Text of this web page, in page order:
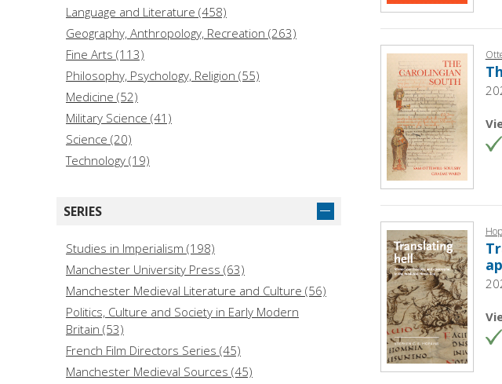
Language and Literature (458)
Geography, Anthropology, Recreation (263)
Fine Arts (113)
Philosophy, Psychology, Religion (55)
Medicine (52)
Military Science (41)
Science (20)
Technology (19)
Education (14)
History of the Americas (Local) (11)
General Works (10)
Historical Sciences (Archaeology, Genealogy) (6)
Bibliography, Library Science, Information
Resources (3)
Language (1)
History of the Americas (General) (1)
SERIES
Studies in Imperialism (198)
Manchester University Press (63)
Manchester Medieval Literature and Culture (56)
Politics, Culture and Society in Early Modern
Britain (53)
French Film Directors Series (45)
Manchester Medieval Sources (45)